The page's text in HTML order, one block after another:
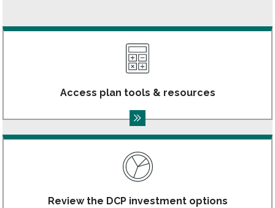
Access plan tools & resources
Review the DCP investment options